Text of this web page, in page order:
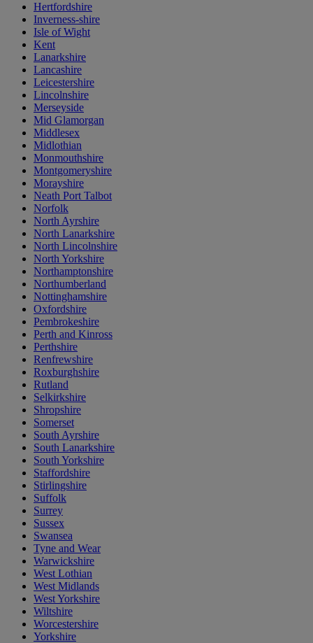
Hertfordshire
Inverness-shire
Isle of Wight
Kent
Lanarkshire
Lancashire
Leicestershire
Lincolnshire
Merseyside
Mid Glamorgan
Middlesex
Midlothian
Monmouthshire
Montgomeryshire
Morayshire
Neath Port Talbot
Norfolk
North Ayrshire
North Lanarkshire
North Lincolnshire
North Yorkshire
Northamptonshire
Northumberland
Nottinghamshire
Oxfordshire
Pembrokeshire
Perth and Kinross
Perthshire
Renfrewshire
Roxburghshire
Rutland
Selkirkshire
Shropshire
Somerset
South Ayrshire
South Lanarkshire
South Yorkshire
Staffordshire
Stirlingshire
Suffolk
Surrey
Sussex
Swansea
Tyne and Wear
Warwickshire
West Lothian
West Midlands
West Yorkshire
Wiltshire
Worcestershire
Yorkshire